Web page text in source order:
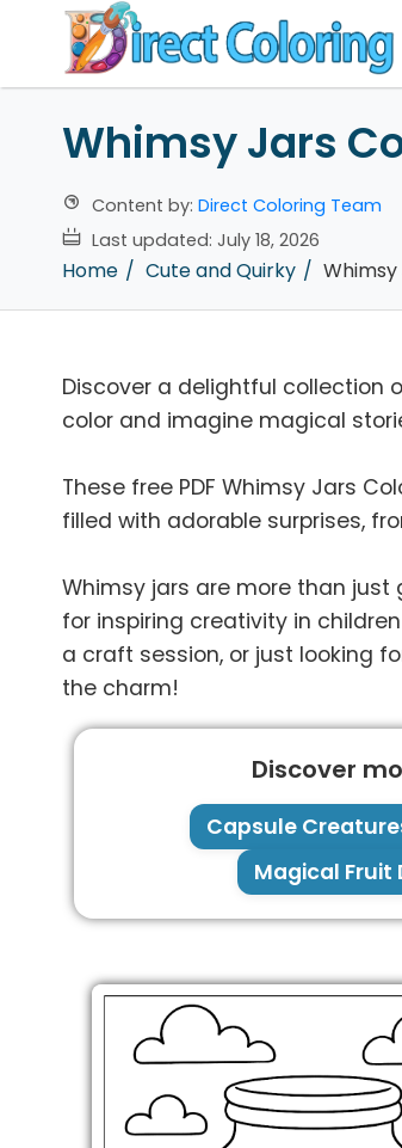
Whimsy Jars
Content by: Direct Coloring Team
Last updated: July 18, 2026
Home Cute and Quirky
Discover a delightful collection
color and imagine magical
These free PDF Whimsy Jars
filled with adorable surprises,
Whimsy jars are more than
for inspiring creativity in
a craft session, or just looking
the charm!
Discover
Capsule
Magical Fruit